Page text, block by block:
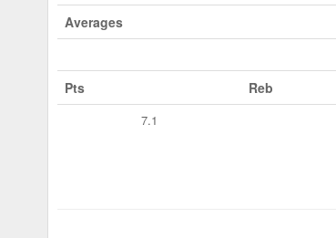
Averages
Pts Reb
7.1